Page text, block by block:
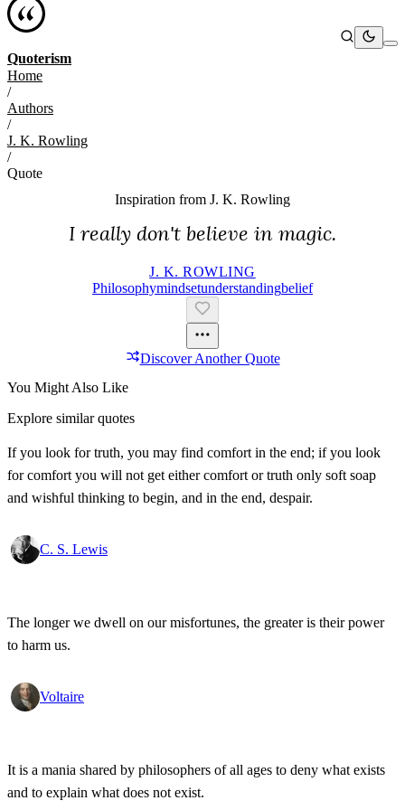
Quoterism
Home
/
Authors
/
J. K. Rowling
/
Quote
Inspiration from J. K. Rowling
I really don't believe in magic.
J. K. ROWLING
PhilosophyMindsetUnderstandingBelief
Discover Another Quote
You Might Also Like
Explore similar quotes
If you look for truth, you may find comfort in the end; if you look
for comfort you will not get either comfort or truth only soft soap
and wishful thinking to begin, and in the end, despair.
C. S. Lewis
The longer we dwell on our misfortunes, the greater is their power
to harm us.
Voltaire
It is a mania shared by philosophers of all ages to deny what exists
and to explain what does not exist.